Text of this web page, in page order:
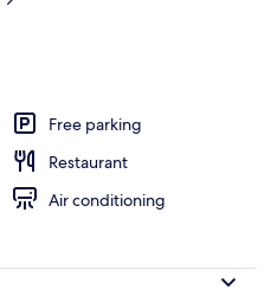
Free parking
Restaurant
Air conditioning